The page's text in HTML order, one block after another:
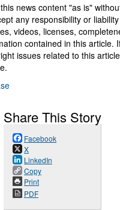
news content "as is"
any responsibility or
videos, licenses,
contained in this article.
issues related to this
Share This Story
Facebook
X
LinkedIn
Copy
Print
PDF